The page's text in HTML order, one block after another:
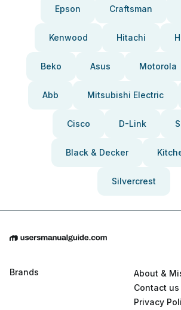
Epson Craftsman
Kenwood Hitachi
Beko Asus Motorola
Abb Mitsubishi Electric
Cisco D-Link
Black & Decker
Silvercrest
Brands
About &
Contact us
Privacy